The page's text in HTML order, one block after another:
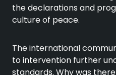
the declarations and
culture of peace.
The international
to intervention further
standards. Why was